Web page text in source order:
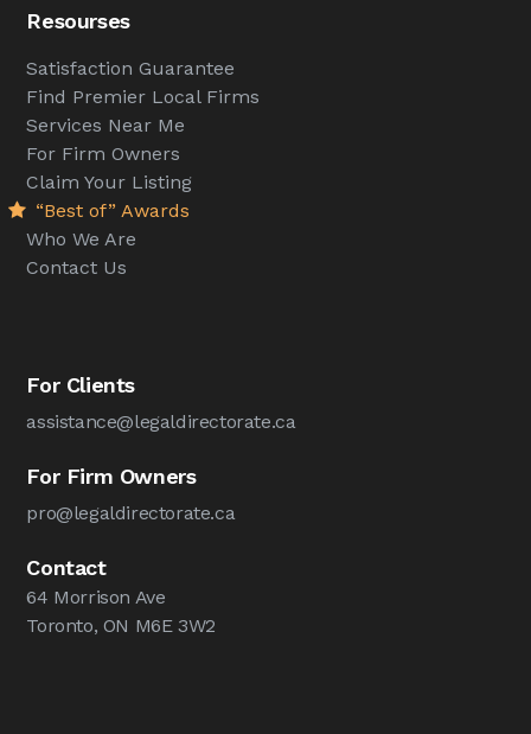
Resourses
Satisfaction Guarantee
Find Premier Local Firms
Services Near Me
For Firm Owners
Claim Your Listing
“Best of” Awards
Who We Are
Contact Us
For Clients
assistance@legaldirectorate.ca
For Firm Owners
pro@legaldirectorate.ca
Contact
64 Morrison Ave
Toronto, ON M6E 3W2